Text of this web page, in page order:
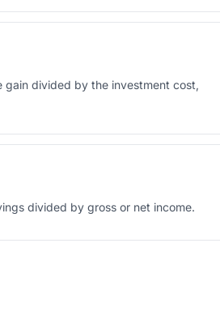
divided by the investment cost,
divided by gross or net income.